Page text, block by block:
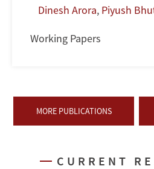
Dinesh Arora, Piyush
Working Papers
MORE PUBLICATIONS
CURRENT